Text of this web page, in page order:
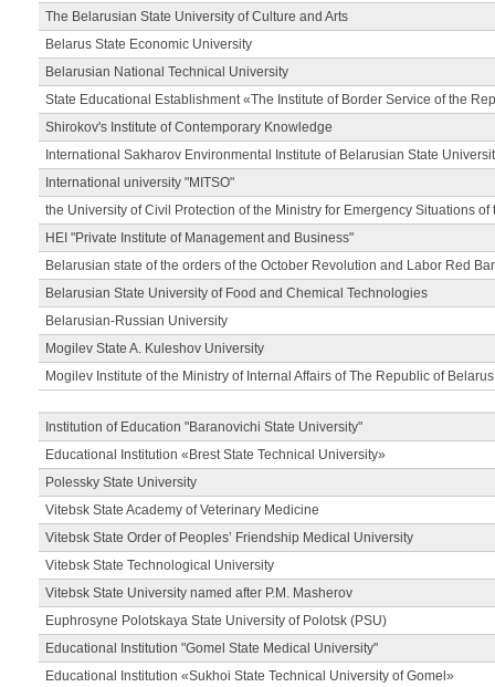
The Belarusian State University of Culture and Arts
Belarus State Economic University
Belarusian National Technical University
State Educational Establishment «The Institute of Border Service of the
Shirokov's Institute of Contemporary Knowledge
International Sakharov Environmental Institute of Belarusian State
International university "MITSO"
the University of Civil Protection of the Ministry for Emergency Situations
HEI "Private Institute of Management and Business"
Belarusian state of the orders of the October Revolution and Labor Red
Belarusian State University of Food and Chemical Technologies
Belarusian-Russian University
Mogilev State A. Kuleshov University
Mogilev Institute of the Ministry of Internal Affairs of The Republic of Belarus
Institution of Education "Baranovichi State University"
Educational Institution «Brest State Technical University»
Polessky State University
Vitebsk State Academy of Veterinary Medicine
Vitebsk State Order of Peoples’ Friendship Medical University
Vitebsk State Technological University
Vitebsk State University named after P.M. Masherov
Euphrosyne Polotskaya State University of Polotsk (PSU)
Educational Institution "Gomel State Medical University"
Educational Institution «Sukhoi State Technical University of Gomel»